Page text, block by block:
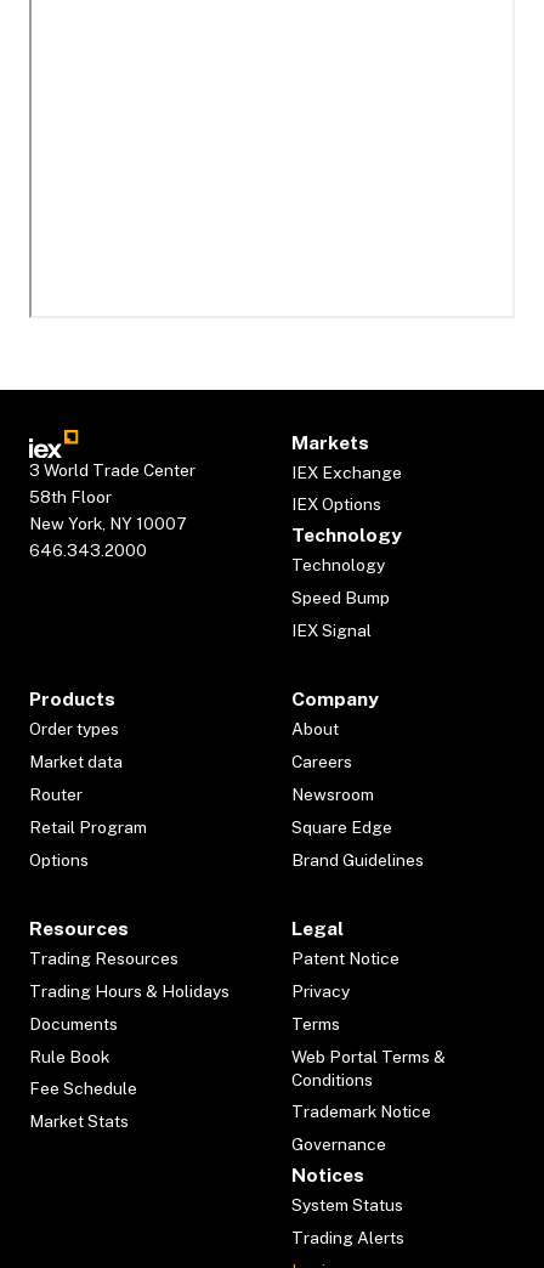
3 World Trade Center
58th Floor
New York, NY 10007
646.343.2000
Markets
IEX Exchange
IEX Options
Technology
Technology
Speed Bump
IEX Signal
Products
Order types
Market data
Router
Retail Program
Options
Company
About
Careers
Newsroom
Square Edge
Brand Guidelines
Resources
Trading Resources
Trading Hours & Holidays
Documents
Rule Book
Fee Schedule
Market Stats
Legal
Patent Notice
Privacy
Terms
Web Portal Terms &
Conditions
Trademark Notice
Governance
Notices
System Status
Trading Alerts